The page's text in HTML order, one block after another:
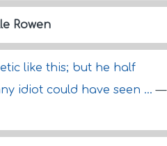
Rowen
like this; but he half
idiot could have seen ...—